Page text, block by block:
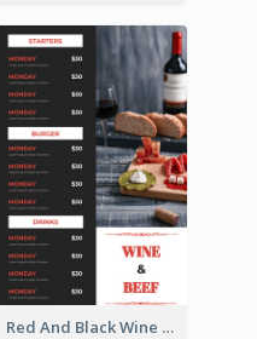
Red And Black Wine Restaurant Menu